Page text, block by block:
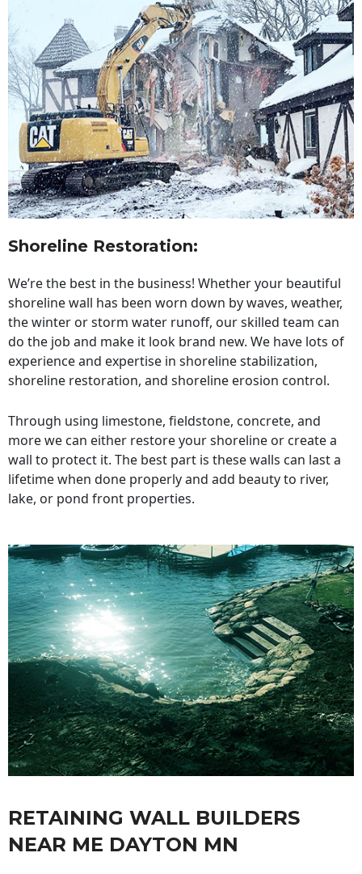
Shoreline Restoration:
We’re the best in the business! Whether your beautiful
shoreline wall has been worn down by waves, weather,
the winter or storm water runoff, our skilled team can
do the job and make it look brand new. We have lots of
experience and expertise in shoreline stabilization,
shoreline restoration, and shoreline erosion control.
Through using limestone, fieldstone, concrete, and
more we can either restore your shoreline or create a
wall to protect it. The best part is these walls can last a
lifetime when done properly and add beauty to river,
lake, or pond front properties.
RETAINING WALL BUILDERS
NEAR ME DAYTON MN